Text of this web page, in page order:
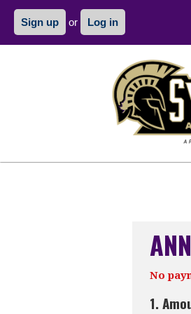
Sign up or Log in
No
1.